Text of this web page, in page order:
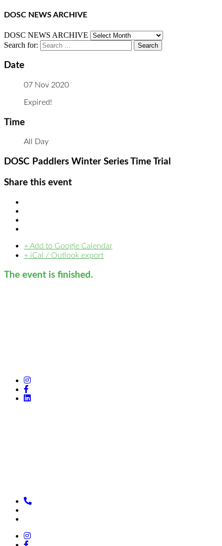
DOSC NEWS ARCHIVE
DOSC NEWS ARCHIVE
Search for:
Date
07 Nov 2020
Expired!
Time
All Day
DOSC Paddlers Winter Series Time Trial
Share this event
+ Add to Google Calendar
+ iCal / Outlook export
The event is finished.